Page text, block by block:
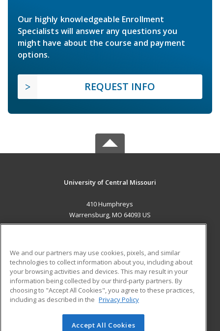
Our highly knowledgeable Enrollment
Specialists will answer any questions you
might have about the course and payment
options.
REQUEST INFO
University of Central Missouri
410 Humphreys
Warrensburg, MO 64093 US
ADDITIONAL RESOURCES
Military
Financial Assistance
Help
Student Blog
© 2026 ed2go, a division of Cengage Learning. All rights
We and our partners may use cookies, pixels, and similar
technologies to collect information about you, including about
your browsing activities and devices. This may result in your
information being collected by our third-party partners. By
choosing to "Accept All Cookies", you agree to these practices,
including as described in the Privacy Policy
Accept All Cookies